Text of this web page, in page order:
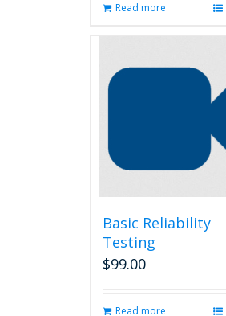
Read more
Basic Reliability
Testing
$99.00
Read more